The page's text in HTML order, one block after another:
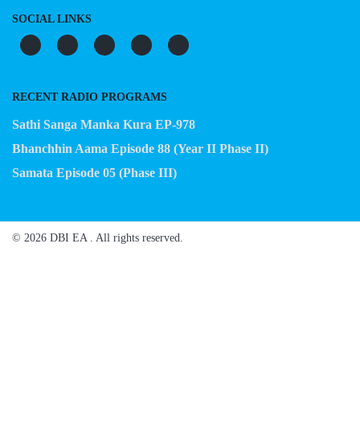
SOCIAL LINKS
RECENT RADIO PROGRAMS
Sathi Sanga Manka Kura EP-978
Bhanchhin Aama Episode 88 (Year II Phase II)
Samata Episode 05 (Phase III)
© 2026 DBI EA . All rights reserved.